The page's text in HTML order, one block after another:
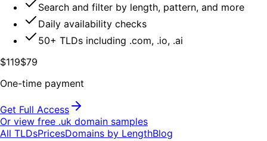
Search and filter by length, pattern, and more
Daily availability checks
50+ TLDs including .com, .io, .ai
$119$79
One-time payment
Get Full Access
Or view free .uk domain samples
All TLDsPricesDomains by LengthBlog